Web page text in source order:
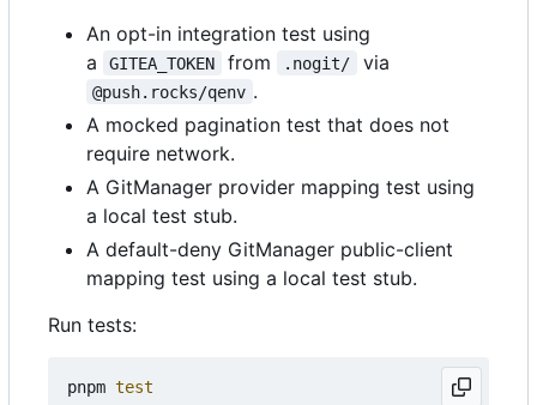
An opt-in integration test using
a
GITEA_TOKEN from .nogit/ via
@push.rocks/qenv .
A mocked pagination test that does not
require network.
A GitManager provider mapping test using
a local test stub.
A default-deny GitManager public-client
mapping test using a local test stub.
Run tests:
pnpm test